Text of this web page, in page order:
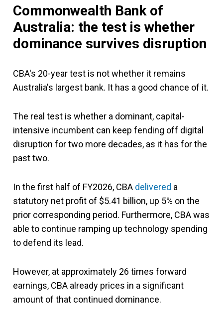
Commonwealth Bank of
Australia: the test is whether
dominance survives disruption
CBA's 20-year test is not whether it remains
Australia's largest bank. It has a good chance of it.
The real test is whether a dominant, capital-
intensive incumbent can keep fending off digital
disruption for two more decades, as it has for the
past two.
In the first half of FY2026, CBA delivered a
statutory net profit of $5.41 billion, up 5% on the
prior corresponding period. Furthermore, CBA was
able to continue ramping up technology spending
to defend its lead.
However, at approximately 26 times forward
earnings, CBA already prices in a significant
amount of that continued dominance.